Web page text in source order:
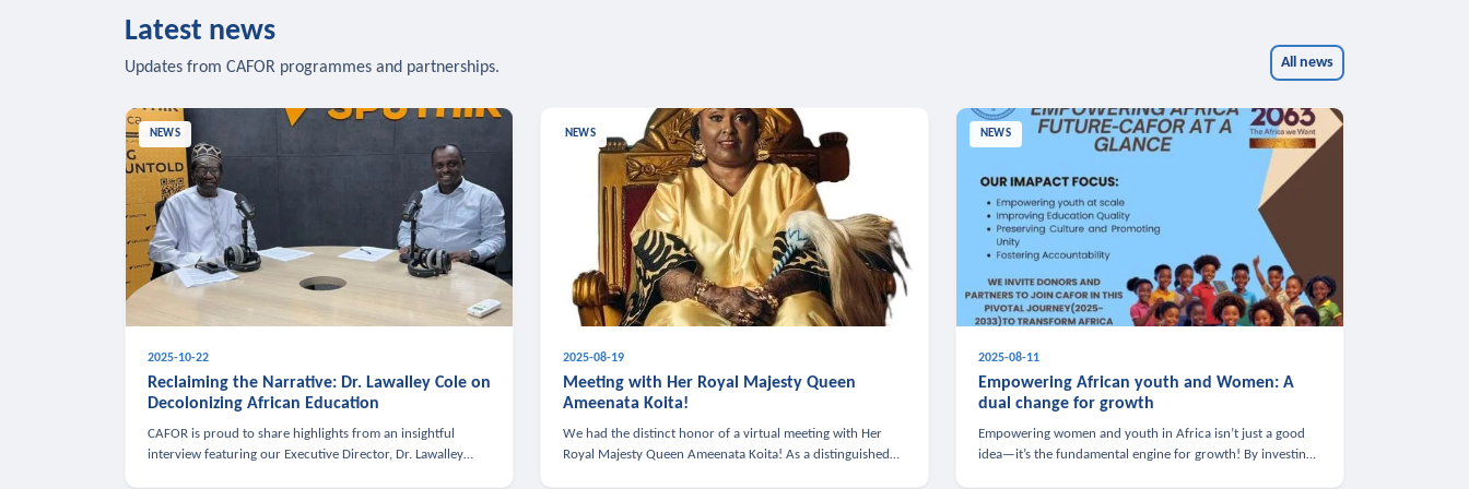
Latest news
Updates from CAFOR programmes and partnerships. All news
NEWS
2025-10-22
Reclaiming the Narrative: Dr. Lawalley Cole on
Decolonizing African Education
CAFOR is proud to share highlights from an insightful
interview featuring our Executive Director, Dr. Lawalley
NEWS
2025-08-19
Meeting with Her Royal Majesty Queen
Ameenata Koita!
We had the distinct honor of a virtual meeting with Her
Royal Majesty Queen Ameenata Koita! As a distinguished
NEWS
2025-08-11
Empowering African youth and Women: A
dual change for growth
Empowering women and youth in Africa isn’t just a good
idea—it’s the fundamental engine for growth! By investing